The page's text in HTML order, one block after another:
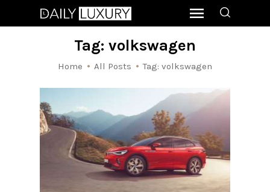
Tag: volkswagen
Home All Posts Tag: volkswagen